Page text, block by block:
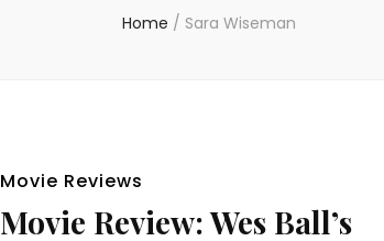
Home / Sara Wiseman
Movie Reviews
Movie Review: Wes Ball’s